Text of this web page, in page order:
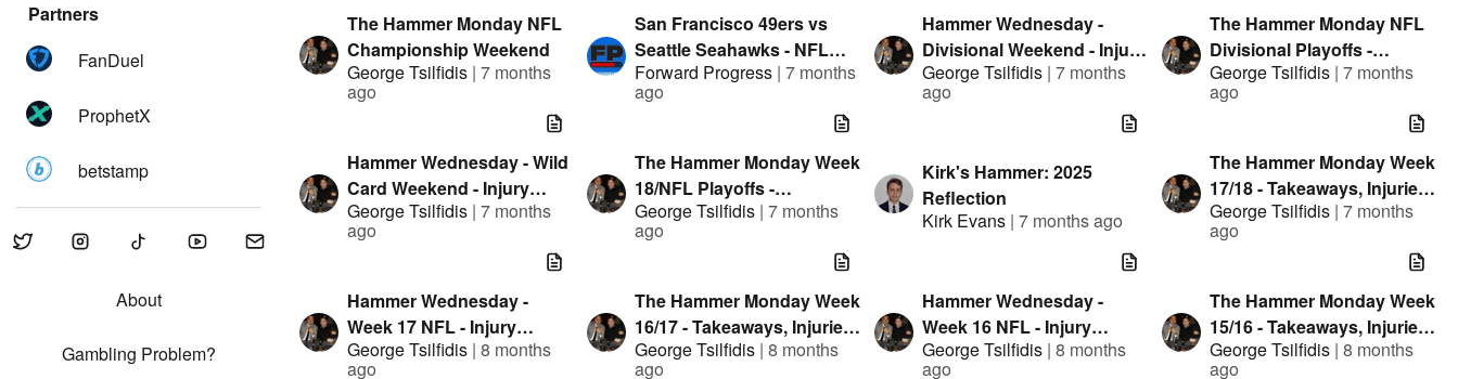
Partners
FanDuel
ProphetX
betstamp
About
Gambling Problem?
The Hammer Monday NFL
Championship Weekend
George Tsilfidis | 7 months
ago
San Francisco 49ers vs
Seattle Seahawks - NFL
Playoffs Watch Along w/
Rob Pizzola
Forward Progress | 7 months
ago
Hammer Wednesday -
Divisional Weekend - Injury
Reports and NHL
Thoughts
George Tsilfidis | 7 months
ago
The Hammer Monday NFL
Divisional Playoffs -
Takeaways, Injuries and
Early Leans
George Tsilfidis | 7 months
ago
Hammer Wednesday - Wild
Card Weekend - Injury
Reports, Circa Million
Superteam Results and
George Tsilfidis | 7 months
ago
The Hammer Monday Week
18/NFL Playoffs -
Takeaways, Injuries and
Early Leans
George Tsilfidis | 7 months
ago
Kirk's Hammer: 2025
Reflection
Kirk Evans | 7 months ago
The Hammer Monday Week
17/18 - Takeaways, Injuries
and Early Leans
George Tsilfidis | 7 months
ago
Hammer Wednesday -
Week 17 NFL - Injury
Reports, Circa Million
George Tsilfidis | 8 months
ago
The Hammer Monday Week
16/17 - Takeaways, Injuries
and Early Leans
George Tsilfidis | 8 months
ago
Hammer Wednesday -
Week 16 NFL - Injury
Reports, Circa Million
George Tsilfidis | 8 months
ago
The Hammer Monday Week
15/16 - Takeaways, Injuries
and Early Leans
George Tsilfidis | 8 months
ago